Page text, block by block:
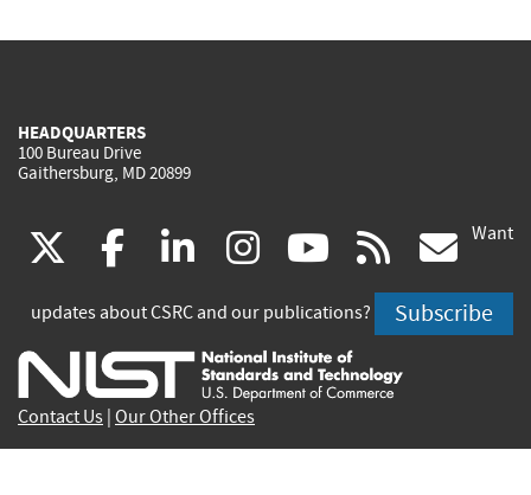
HEADQUARTERS
100 Bureau Drive
Gaithersburg, MD 20899
(link
is
external)
facebook
(link
is
external)
linkedin
(link
is
external)
instagram
(link
is
external)
youtube
(link
is
external)
rss
is
Want
updates about CSRC and our publications? Subscribe
Contact Us Our Other Offices